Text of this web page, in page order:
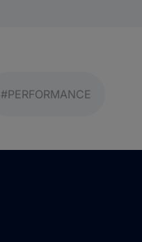
#PERFORMANCE